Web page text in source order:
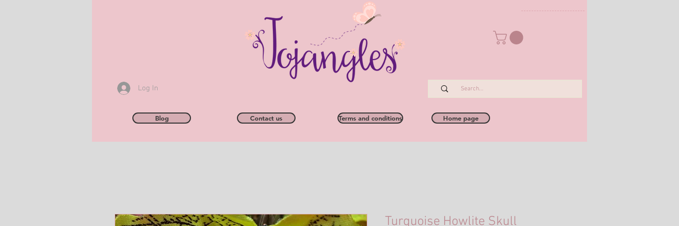
Log In
Blog Contact us Terms and conditions Home page
Turquoise Howlite Skull